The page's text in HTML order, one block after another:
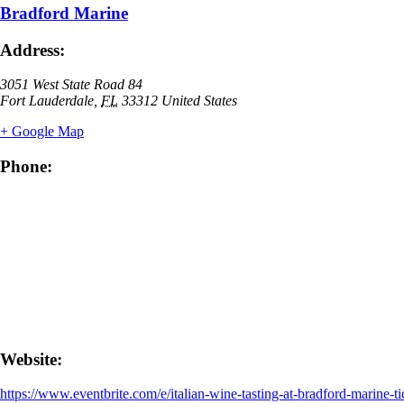
Bradford Marine
Address:
3051 West State Road 84
Fort Lauderdale, FL 33312 United States
+ Google Map
Phone:
Website:
https://www.eventbrite.com/e/italian-wine-tasting-at-bradford-marine-